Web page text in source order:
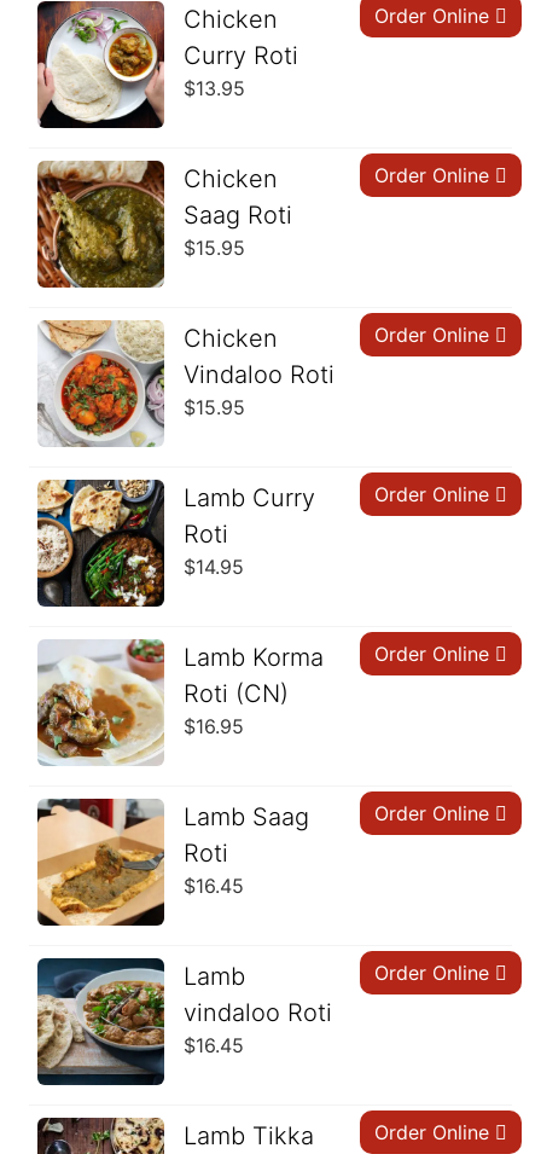
Chicken
Curry Roti
$13.95
Order Online
Chicken
Saag Roti
$15.95
Order Online
Chicken
Vindaloo Roti
$15.95
Order Online
Lamb Curry
Roti
$14.95
Order Online
Lamb Korma
Roti (CN)
$16.95
Order Online
Lamb Saag
Roti
$16.45
Order Online
Lamb
vindaloo Roti
$16.45
Order Online
Lamb Tikka
Order Online